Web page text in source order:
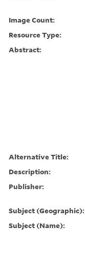
Image Count:
Resource Type:
Abstract:
Alternative Title:
Description:
Publisher:
Subject (Geographic):
Subject (Name):